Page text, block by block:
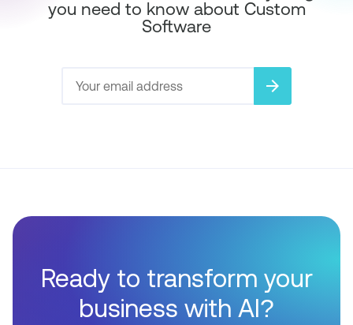
you need to know about Custom
Software
arrow_forward
Ready to transform your
business with AI?